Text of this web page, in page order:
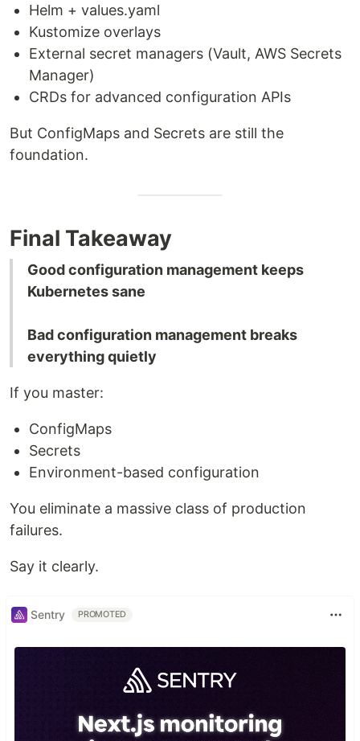
Helm + values.yaml
Kustomize overlays
External secret managers (Vault, AWS Secrets
Manager)
CRDs for advanced configuration APIs
But ConfigMaps and Secrets are still the
foundation.
Final Takeaway
Good configuration management keeps
Kubernetes sane
Bad configuration management breaks
everything quietly
If you master:
ConfigMaps
Secrets
Environment-based configuration
You eliminate a massive class of production
failures.
Say it clearly.
Sentry PROMOTED